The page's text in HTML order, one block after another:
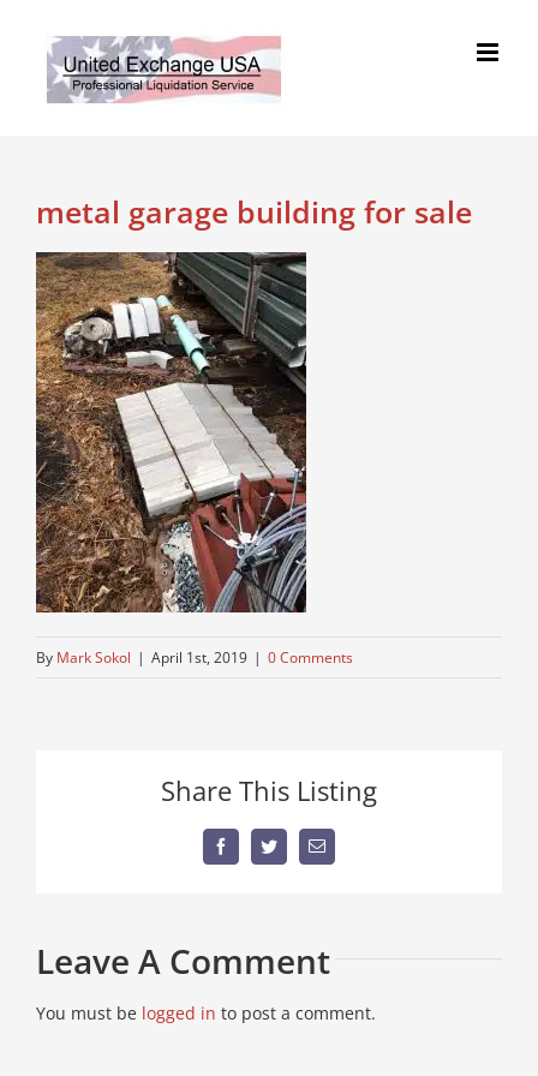
content
metal garage building for sale
By Mark Sokol | April 1st, 2019 | 0 Comments
Share This Listing
FacebookTwitterEmail
Leave A Comment
You must be logged in to post a comment.